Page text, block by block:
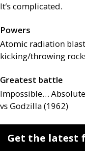
It’s complicated.
Powers
Atomic radiation
kicking/throwing
Greatest battle
Impossible…
vs Godzilla (1962)
Get the latest